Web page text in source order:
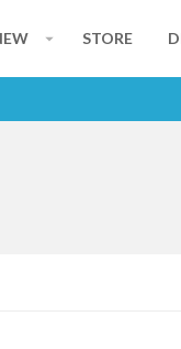
STORE